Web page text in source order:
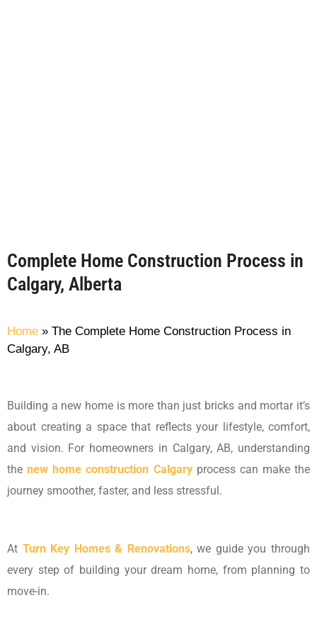
Complete Home Construction Process in
Calgary, Alberta
Home » The Complete Home Construction Process in
Calgary, AB
Building a new home is more than just bricks and mortar it’s
about creating a space that reflects your lifestyle, comfort,
and vision. For homeowners in Calgary, AB, understanding
thenew home construction Calgaryprocess can make the
journey smoother, faster, and less stressful.
At Turn Key Homes & Renovations, we guide you through
every step of building your dream home, from planning to
move-in.